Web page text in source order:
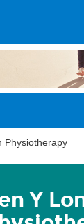
Physiotherapy
Y